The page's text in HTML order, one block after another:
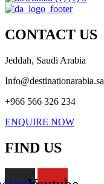
CONTACT US
Jeddah, Saudi Arabia
Info@destinationarabia.sa
+966 566 326 234
ENQUIRE NOW
FIND US